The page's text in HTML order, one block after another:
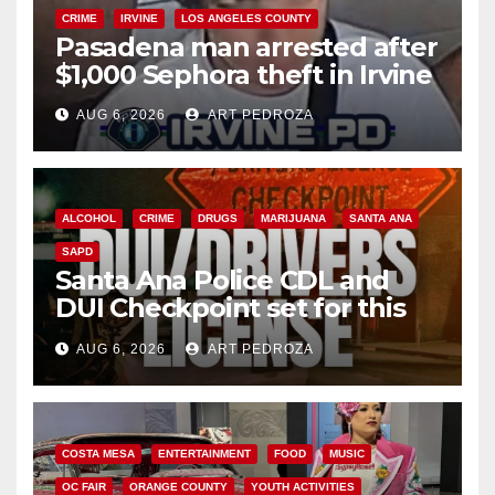
CRIME IRVINE LOS ANGELES COUNTY
Pasadena man arrested after
$1,000 Sephora theft in Irvine
AUG 6, 2026 ART PEDROZA
ALCOHOL CRIME DRUGS MARIJUANA SANTA ANA
SAPD
Santa Ana Police CDL and
DUI Checkpoint set for this
Friday night, August 7
AUG 6, 2026 ART PEDROZA
COSTA MESA ENTERTAINMENT FOOD MUSIC
OC FAIR ORANGE COUNTY YOUTH ACTIVITIES